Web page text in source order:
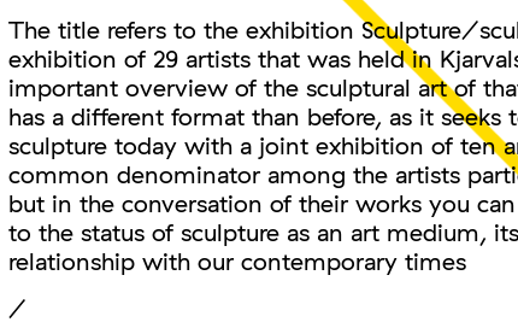
The title refers to the exhibition Sculpture/
exhibition of 29 artists that was held in
important overview of the sculptural art of
has a different format than before, as it seeks
sculpture today with a joint exhibition of ten
common denominator among the artists
but in the conversation of their works you
to the status of sculpture as an art medium,
relationship with our contemporary times
/